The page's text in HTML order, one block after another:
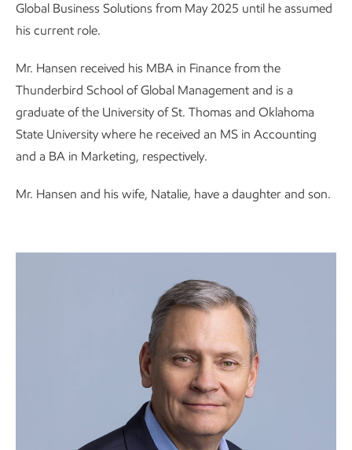
Global Business Solutions from May 2025 until he assumed
his current role.
Mr. Hansen received his MBA in Finance from the
Thunderbird School of Global Management and is a
graduate of the University of St. Thomas and Oklahoma
State University where he received an MS in Accounting
and a BA in Marketing, respectively.
Mr. Hansen and his wife, Natalie, have a daughter and son.